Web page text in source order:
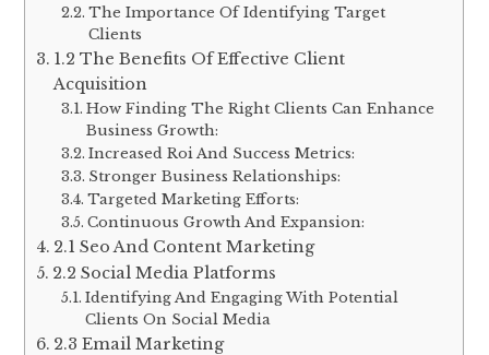
The Importance Of Identifying Target
Clients
1.2 The Benefits Of Effective Client
Acquisition
How Finding The Right Clients Can Enhance
Business Growth:
Increased Roi And Success Metrics:
Stronger Business Relationships:
Targeted Marketing Efforts:
Continuous Growth And Expansion:
2.1 Seo And Content Marketing
2.2 Social Media Platforms
Identifying And Engaging With Potential
Clients On Social Media
2.3 Email Marketing